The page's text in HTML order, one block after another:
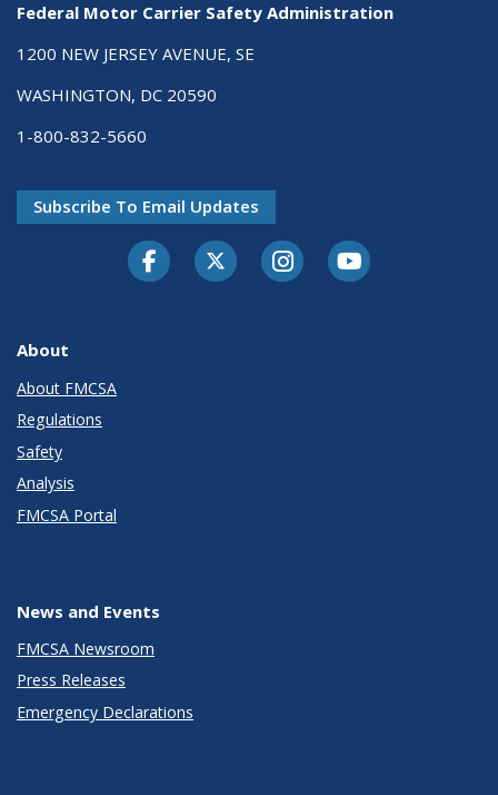
Federal Motor Carrier Safety Administration
1200 NEW JERSEY AVENUE, SE
WASHINGTON, DC 20590
1-800-832-5660
Subscribe To Email Updates
FacebookTwitter-XInstagramYoutube
About
About FMCSA
Regulations
Safety
Analysis
FMCSA Portal
News and Events
FMCSA Newsroom
Press Releases
Emergency Declarations